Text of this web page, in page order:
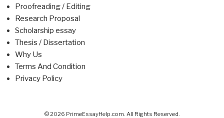
Proofreading / Editing
Research Proposal
Scholarship essay
Thesis / Dissertation
Why Us
Terms And Condition
Privacy Policy
© 2026 PrimeEssayHelp.com. All Rights Reserved.